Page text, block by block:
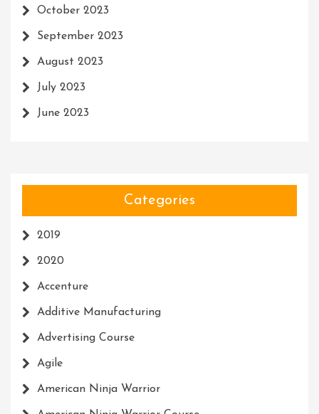
October 2023
September 2023
August 2023
July 2023
June 2023
Categories
2019
2020
Accenture
Additive Manufacturing
Advertising Course
Agile
American Ninja Warrior